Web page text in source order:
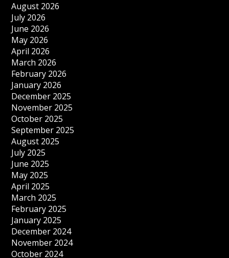
August 2026
July 2026
June 2026
May 2026
April 2026
March 2026
February 2026
January 2026
December 2025
November 2025
October 2025
September 2025
August 2025
July 2025
June 2025
May 2025
April 2025
March 2025
February 2025
January 2025
December 2024
November 2024
October 2024